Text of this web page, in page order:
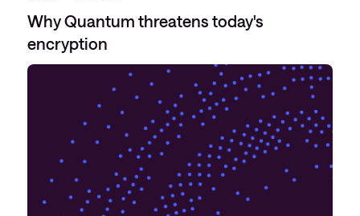
Why Quantum threatens today's
encryption